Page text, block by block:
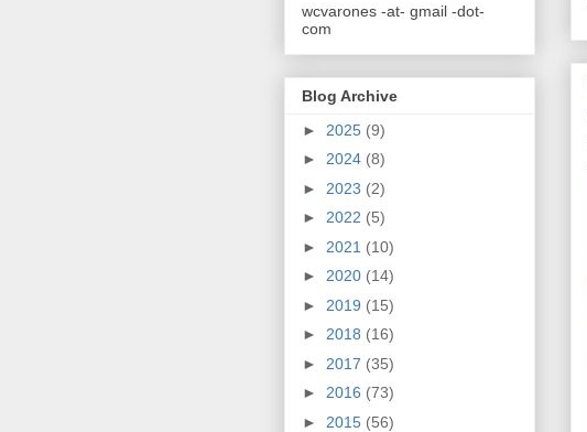
wcvarones -at- gmail -dot-
com
Blog Archive
► 2025 (9)
► 2024 (8)
► 2023 (2)
► 2022 (5)
► 2021 (10)
► 2020 (14)
► 2019 (15)
► 2018 (16)
► 2017 (35)
► 2016 (73)
► 2015 (56)